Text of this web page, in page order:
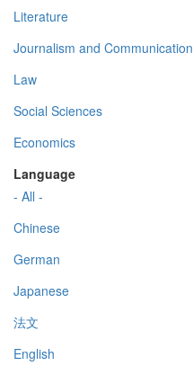
Literature
Journalism and Communication
Law
Social Sciences
Economics
Language
- All -
Chinese
German
Japanese
法文
English